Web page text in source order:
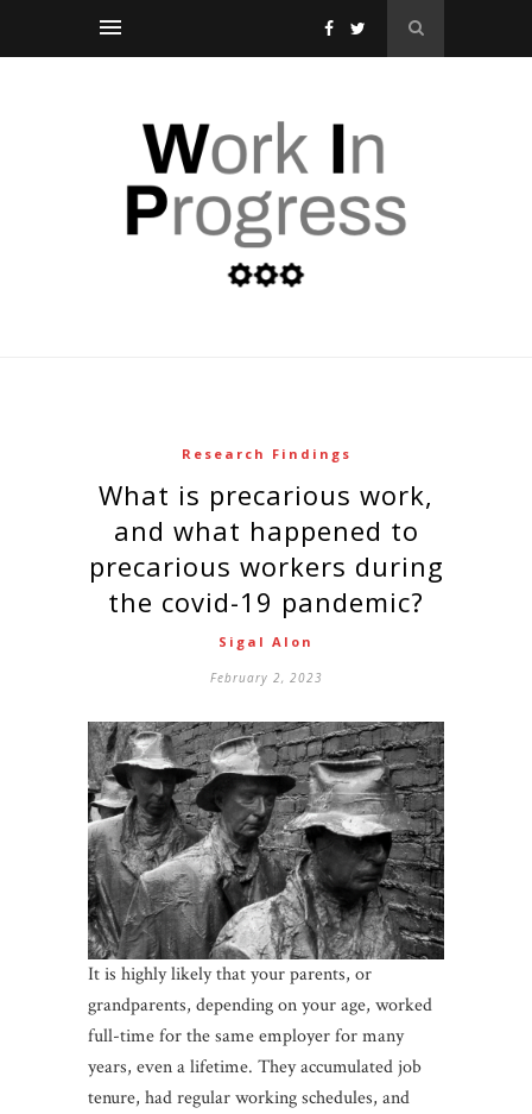
Research Findings
what is precarious work,
and what happened to
precarious workers during
the covid-19 pandemic?
Sigal Alon
February 2, 2023
It is highly likely that your parents, or
grandparents, depending on your age, worked
full-time for the same employer for many
years, even a lifetime. They accumulated job
tenure, had regular working schedules, and